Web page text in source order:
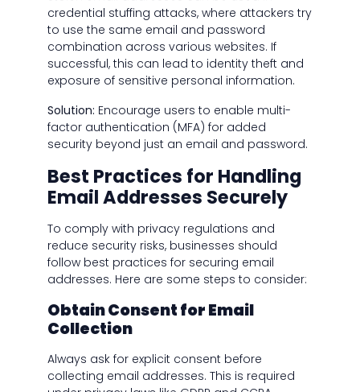
credential stuffing attacks, where attackers try
to use the same email and password
combination across various websites. If
successful, this can lead to identity theft and
exposure of sensitive personal information.
Solution: Encourage users to enable multi-
factor authentication (MFA) for added
security beyond just an email and password.
Best Practices for Handling
Email Addresses Securely
To comply with privacy regulations and
reduce security risks, businesses should
follow best practices for securing email
addresses. Here are some steps to consider:
Obtain Consent for Email
Collection
Always ask for explicit consent before
collecting email addresses. This is required